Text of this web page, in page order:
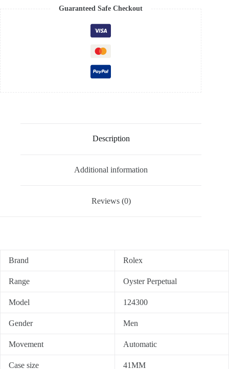
Guaranteed Safe Checkout
Description
Additional information
Reviews (0)
Brand Rolex
Range Oyster Perpetual
Model 124300
Gender Men
Movement Automatic
Case size 41MM